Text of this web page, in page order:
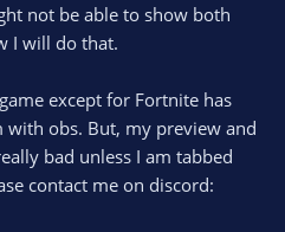
not be able to show both
I will do that.
except for Fortnite has
with obs. But, my preview and
bad unless I am tabbed
contact me on discord: